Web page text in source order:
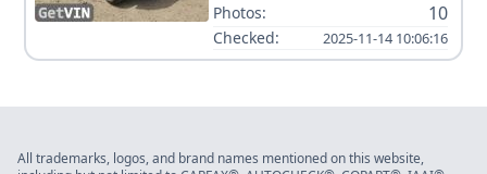
Photos: 10
Checked: 2025-11-14 10:06:16
All trademarks, logos, and brand names mentioned on this website,